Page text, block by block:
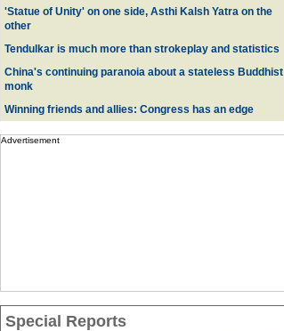
'Statue of Unity' on one side, Asthi Kalsh Yatra on the
other
Tendulkar is much more than strokeplay and statistics
China's continuing paranoia about a stateless Buddhist
monk
Winning friends and allies: Congress has an edge
Advertisement
Special Reports